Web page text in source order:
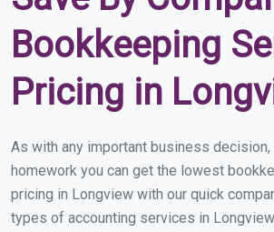
Bookkeeping
Pricing in
As with any important business
homework you can get the lowest
pricing in Longview with our quick
types of accounting services in